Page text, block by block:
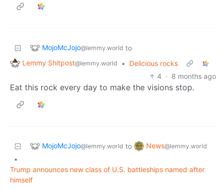
MojoMcJojo@lemmy.world to
Lemmy Shitpost@lemmy.world •
Delicious rocks
4 · 8 months ago
Eat this rock every day to make the visions stop.
MojoMcJojo@lemmy.world to News@lemmy.world
•
Trump announces new class of U.S. battleships named after
himself